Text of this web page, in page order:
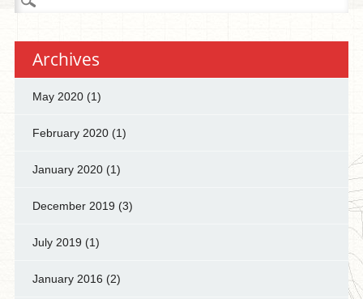
for:
Archives
May 2020(1)
February 2020(1)
January 2020(1)
December 2019 (3)
July 2019 (1)
January 2016 (2)